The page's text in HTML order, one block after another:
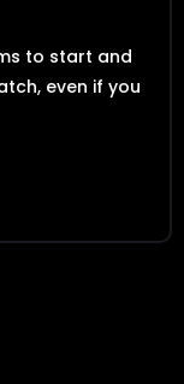
to start and
even if you